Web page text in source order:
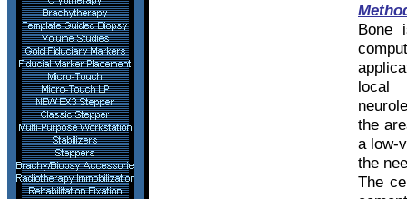
Bone
local
the
a low-
the
The